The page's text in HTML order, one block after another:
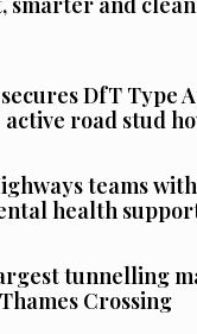
DfT Type
road stud
teams
health
tunnelling
Crossing